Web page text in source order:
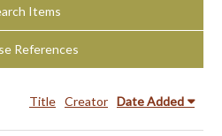
Items
References
Title Creator Date Added